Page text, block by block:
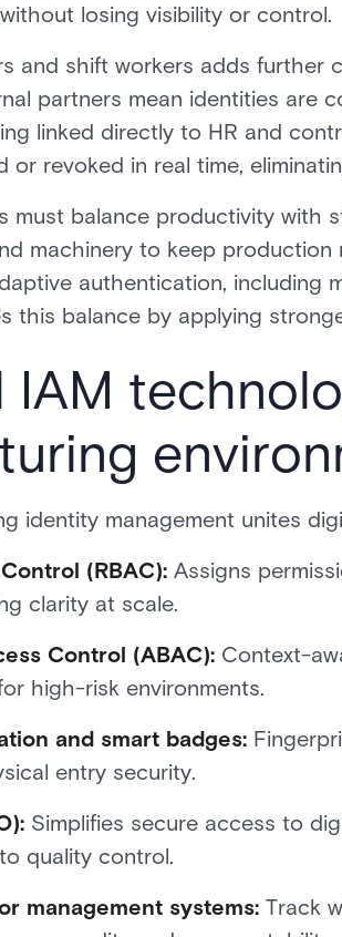
losing visibility or control.
and shift workers adds further
partners mean identities are
linked directly to HR and
or revoked in real time,
must balance productivity with
machinery to keep
authentication, including
this balance by applying
IAM
identity management unites
(RBAC): Assigns
clarity at scale.
Control (ABAC): Context-
high-risk environments.
and smart badges:
entry security.
Simplifies secure access to
quality control.
management systems: Track